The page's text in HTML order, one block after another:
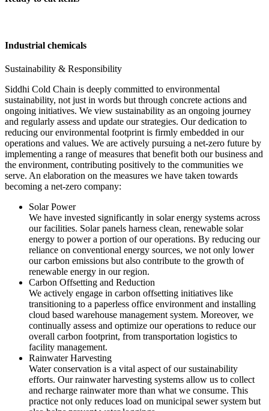
Industrial chemicals
Sustainability & Responsibility
Siddhi Cold Chain is deeply committed to environmental
sustainability, not just in words but through concrete actions and
ongoing initiatives. We view sustainability as an ongoing journey
and regularly assess and update our strategies. Our dedication to
reducing our environmental footprint is firmly embedded in our
operations and values. We are actively pursuing a net-zero future by
implementing a range of measures that benefit both our business and
the environment, contributing positively to the communities we
serve. An elaboration on the measures we have taken towards
becoming a net-zero company:
Solar Power
We have invested significantly in solar energy systems across
our facilities. Solar panels harness clean, renewable solar
energy to power a portion of our operations. By reducing our
reliance on conventional energy sources, we not only lower
our carbon emissions but also contribute to the growth of
renewable energy in our region.
Carbon Offsetting and Reduction
We actively engage in carbon offsetting initiatives like
transitioning to a paperless office environment and installing
cloud based warehouse management system. Moreover, we
continually assess and optimize our operations to reduce our
overall carbon footprint, from transportation logistics to
facility management.
Rainwater Harvesting
Water conservation is a vital aspect of our sustainability
efforts. Our rainwater harvesting systems allow us to collect
and recharge rainwater more than what we consume. This
practice not only reduces load on municipal sewer system but